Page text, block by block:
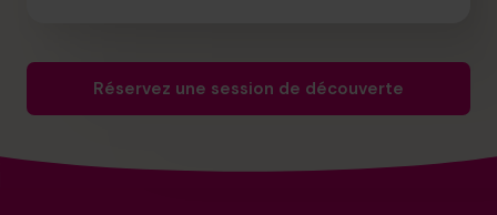
Réservez une session de découverte